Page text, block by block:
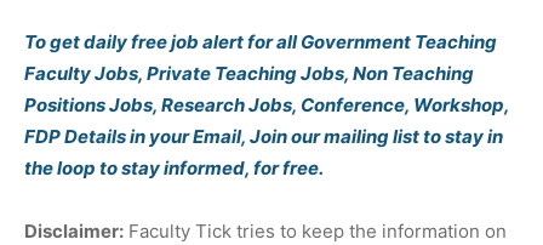
To get daily free job alert for all Government Teaching
Faculty Jobs, Private Teaching Jobs, Non Teaching
Positions Jobs, Research Jobs, Conference, Workshop,
FDP Details in your Email, Join our mailing list to stay in
the loop to stay informed, for free.
Disclaimer: Faculty Tick tries to keep the information on